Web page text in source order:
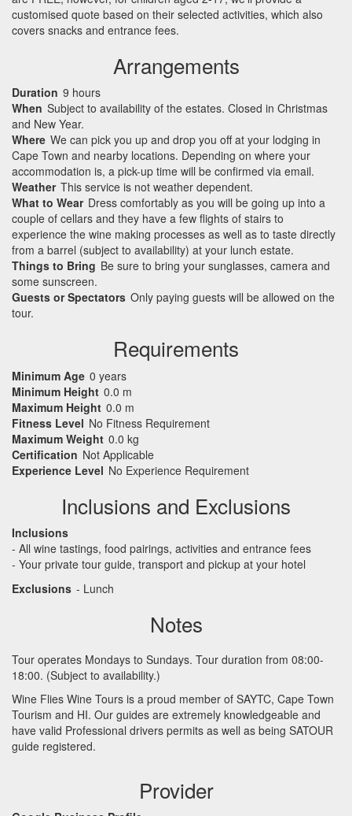
customised quote based on their selected activities, which also
covers snacks and entrance fees.
Arrangements
Duration 9 hours
When Subject to availability of the estates. Closed in Christmas
and New Year.
Where We can pick you up and drop you off at your lodging in
Cape Town and nearby locations. Depending on where your
accommodation is, a pick-up time will be confirmed via email.
Weather This service is not weather dependent.
What to Wear Dress comfortably as you will be going up into a
couple of cellars and they have a few flights of stairs to
experience the wine making processes as well as to taste directly
from a barrel (subject to availability) at your lunch estate.
Things to Bring Be sure to bring your sunglasses, camera and
some sunscreen.
Guests or Spectators Only paying guests will be allowed on the
tour.
Requirements
Minimum Age 0 years
Minimum Height 0.0 m
Maximum Height 0.0 m
Fitness Level No Fitness Requirement
Maximum Weight 0.0 kg
Certification Not Applicable
Experience Level No Experience Requirement
Inclusions and Exclusions
Inclusions
- All wine tastings, food pairings, activities and entrance fees
- Your private tour guide, transport and pickup at your hotel
Exclusions - Lunch
Notes
Tour operates Mondays to Sundays. Tour duration from 08:00-
18:00. (Subject to availability.)
Wine Flies Wine Tours is a proud member of SAYTC, Cape Town
Tourism and HI. Our guides are extremely knowledgeable and
have valid Professional drivers permits as well as being SATOUR
guide registered.
Provider